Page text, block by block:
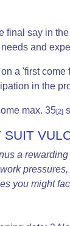
final say in
and
a 'first
in the
max. 35[2]
SUIT
a
you might